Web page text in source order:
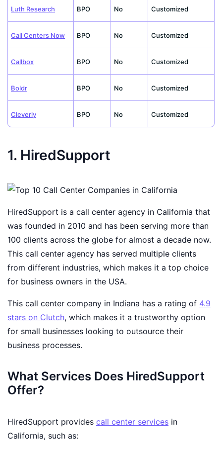
Luth Research BPO No Customized
Call Centers Now BPO No Customized
Callbox BPO No Customized
Boldr BPO No Customized
Cleverly BPO No Customized
1. HiredSupport
HiredSupport is a call center agency in California that
was founded in 2010 and has been serving more than
100 clients across the globe for almost a decade now.
This call center agency has served multiple clients
from different industries, which makes it a top choice
for business owners in the USA.
This call center company in Indiana has a rating of 4.9
stars on Clutch, which makes it a trustworthy option
for small businesses looking to outsource their
business processes.
What Services Does HiredSupport
Offer?
HiredSupport provides call center services in
California, such as: